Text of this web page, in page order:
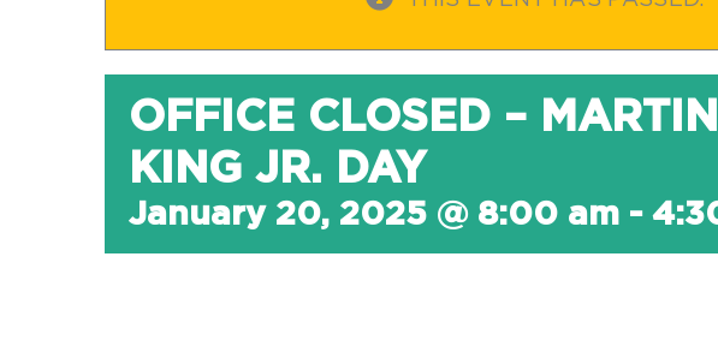
OFFICE CLOSED –
KING JR. DAY
January 20, 2025 @ 8:00 am -